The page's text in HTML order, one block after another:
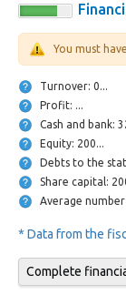
You must
Turnover: 0...
Profit: ...
Cash
Equity: 200...
Debts to the
Share
* Data from the
Complete